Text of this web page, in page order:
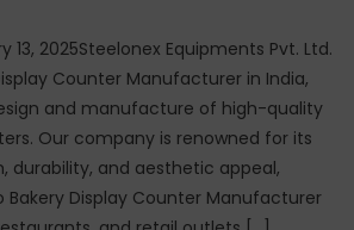
13, 2025Steelonex Equipments Pvt. Ltd.
Counter Manufacturer in India,
and manufacture of high-quality
Our company is renowned for its
durability, and aesthetic appeal,
Display Counter Manufacturer